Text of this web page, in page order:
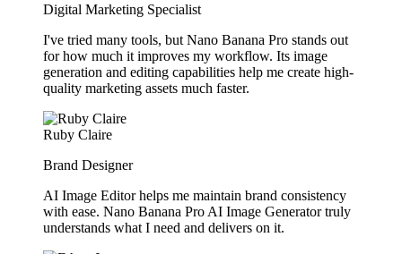
Digital Marketing Specialist
I've tried many tools, but Nano Banana Pro stands out
for how much it improves my workflow. Its image
generation and editing capabilities help me create high-
quality marketing assets much faster.
Ruby Claire
Brand Designer
AI Image Editor helps me maintain brand consistency
with ease. Nano Banana Pro AI Image Generator truly
understands what I need and delivers on it.